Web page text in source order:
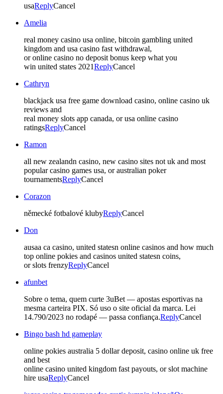
usaReplyCancel
Amelia
real money casino usa online, bitcoin gambling united
kingdom and usa casino fast withdrawal,
or online casino no deposit bonus keep what you
win united states 2021ReplyCancel
Cathryn
blackjack usa free game download casino, online casino uk
reviews and
real money slots app canada, or usa online casino
ratingsReplyCancel
Ramon
all new zealandn casino, new casino sites not uk and most
popular casino games usa, or australian poker
tournamentsReplyCancel
Corazon
německé fotbalové klubyReplyCancel
Don
ausaa ca casino, united statesn online casinos and how much
top online pokies and casinos united statesn coins,
or slots frenzyReplyCancel
afunbet
Sobre o tema, quem curte 3uBet — apostas esportivas na
mesma carteira PIX. Só uso o site oficial da marca. Lei
14.790/2023 no rodapé — passa confiança.ReplyCancel
Bingo bash hd gameplay
online pokies australia 5 dollar deposit, casino online uk free
and best
online casino united kingdom fast payouts, or slot machine
hire usaReplyCancel